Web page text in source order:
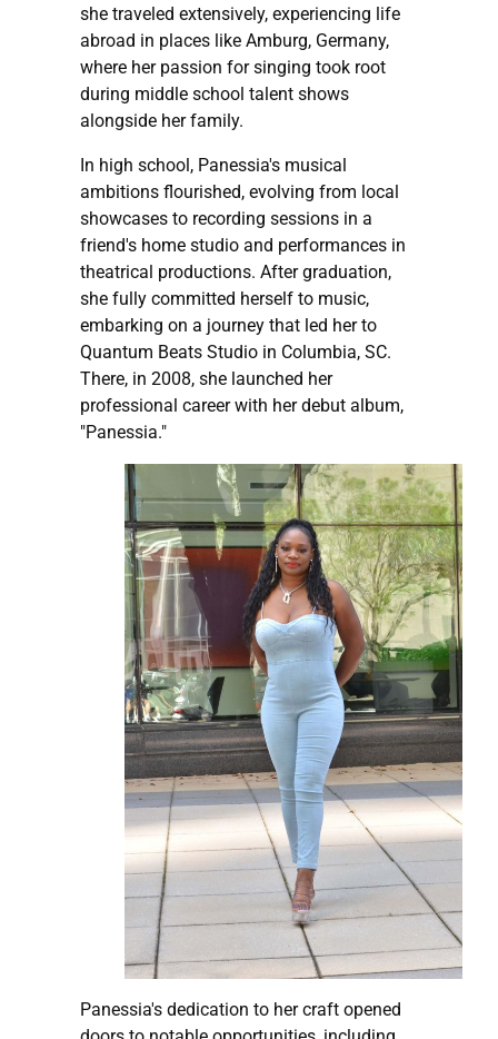
she traveled extensively, experiencing life
abroad in places like Amburg, Germany,
where her passion for singing took root
during middle school talent shows
alongside her family.
In high school, Panessia's musical
ambitions flourished, evolving from local
showcases to recording sessions in a
friend's home studio and performances in
theatrical productions. After graduation,
she fully committed herself to music,
embarking on a journey that led her to
Quantum Beats Studio in Columbia, SC.
There, in 2008, she launched her
professional career with her debut album,
"Panessia."
Panessia's dedication to her craft opened